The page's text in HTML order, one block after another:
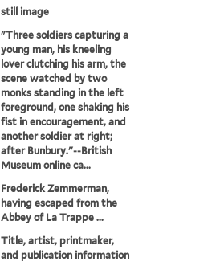
still image
"Three soldiers capturing a
young man, his kneeling
lover clutching his arm, the
scene watched by two
monks standing in the left
foreground, one shaking his
fist in encouragement, and
another soldier at right;
after Bunbury."--British
Museum online ca...
Frederick Zemmerman,
having escaped from the
Abbey of La Trappe ...
Title, artist, printmaker,
and publication information